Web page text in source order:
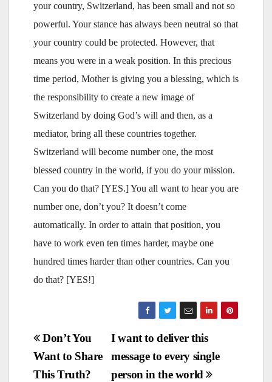
your country, Switzerland, has been small and not so
powerful. Your stance has always been neutral so that
your country could be protected. However, that
means you were in a weak position. In this precious
time period, Mother is giving you a blessing, which is
the responsibility to create a new image of
Switzerland by doing God’s will and then, as a
mediator, bring all these countries together.
Switzerland will become number one, the most
blessed country in the world, if you do your mission.
Can you do that? [YES.] You all want to hear you are
number one, don’t you? It doesn’t come
automatically. In order to attain that position, you
have to work even ten times harder, maybe one
hundred times harder than other countries. Can you
do that? [YES!]
Post
navigation
I want to deliver this
message to every single
person in the world
Don’t You
Want to Share
This Truth?